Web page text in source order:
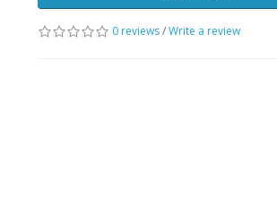
0 reviews/Write a review